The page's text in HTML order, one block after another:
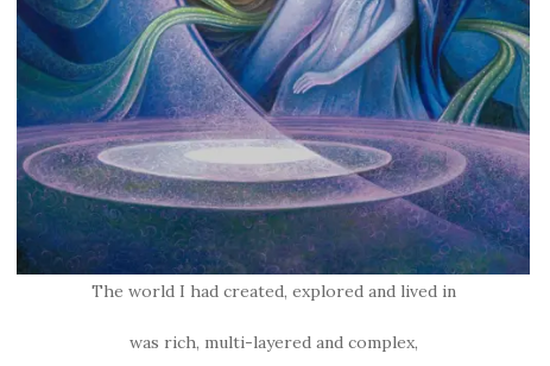
The world I had created, explored and lived in
was rich, multi-layered and complex,